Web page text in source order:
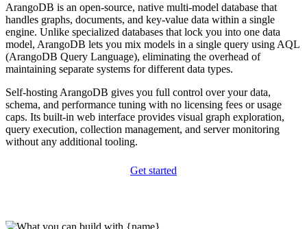
ArangoDB is an open-source, native multi-model database that
handles graphs, documents, and key-value data within a single
engine. Unlike specialized databases that lock you into one data
model, ArangoDB lets you mix models in a single query using AQL
(ArangoDB Query Language), eliminating the overhead of
maintaining separate systems for different data types.
Self-hosting ArangoDB gives you full control over your data,
schema, and performance tuning with no licensing fees or usage
caps. Its built-in web interface provides visual graph exploration,
query execution, collection management, and server monitoring
without any additional tooling.
Get started